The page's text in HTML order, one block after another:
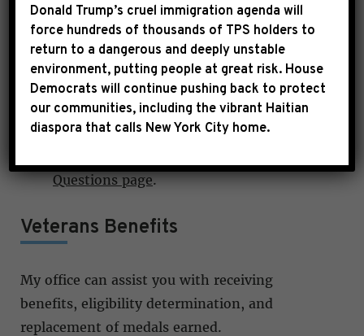
Do you need information on how to apply
for Medicare? Go to theMedicare
Frequently Asked Questions page.
Do you have other general questions
about social security services and
benefits? Find an answer on theSocial
Questions page.
Veterans Benefits
My office can assist you with receiving
benefits, eligibility determination, and
replacement of medals earned.
Donald Trump’s cruel immigration agenda will
force hundreds of thousands of TPS holders to
return to a dangerous and deeply unstable
environment, putting people at great risk. House
Democrats will continue pushing back to protect
our communities, including the vibrant Haitian
diaspora that calls New York City home.